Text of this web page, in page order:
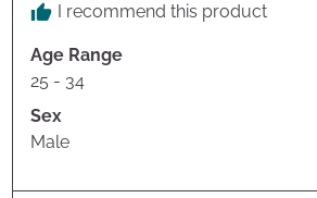
I recommend this product
Age Range
25 - 34
Sex
Male